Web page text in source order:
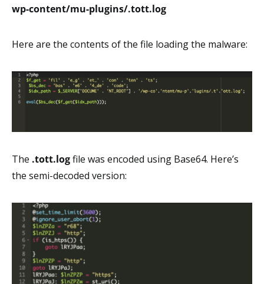
wp-content/mu-plugins/.tott.log
Here are the contents of the file loading the malware:
The .tott.logfile was encoded using Base64. Here’s
the semi-decoded version: